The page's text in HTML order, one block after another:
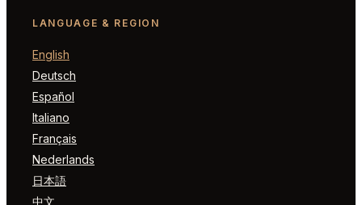
LANGUAGE & REGION
English
Deutsch
Español
Italiano
Français
Nederlands
日本語
中文